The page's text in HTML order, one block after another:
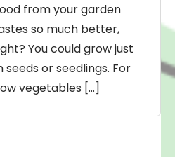
from your garden
so much better,
You could grow just
or seedlings. For
vegetables […]